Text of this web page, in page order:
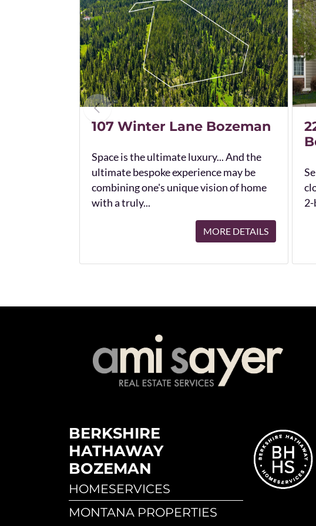
107 Winter Lane Bozeman
Space is the ultimate luxury... And the
ultimate bespoke experience may be
combining one's unique vision of home
with a truly...
MORE DETAILS
BERKSHIRE
HATHAWAY
BOZEMAN
HOMESERVICES
MONTANA PROPERTIES